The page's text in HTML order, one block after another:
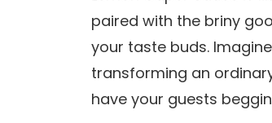
paired with the briny
your taste buds.
transforming an
have your guests